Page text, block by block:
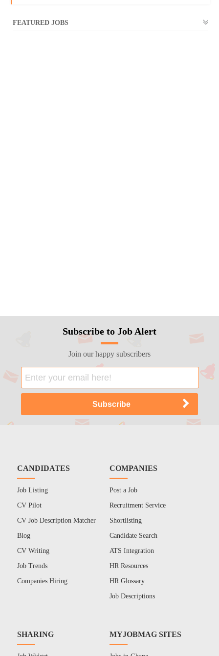
FEATURED JOBS
Subscribe to Job Alert
Join our happy subscribers
CANDIDATES
Job Listing
CV Pilot
CV Job Description Matcher
Blog
CV Writing
Job Trends
Companies Hiring
COMPANIES
Post a Job
Recruitment Service
Shortlisting
Candidate Search
ATS Integration
HR Resources
HR Glossary
Job Descriptions
SHARING MYJOBMAG SITES